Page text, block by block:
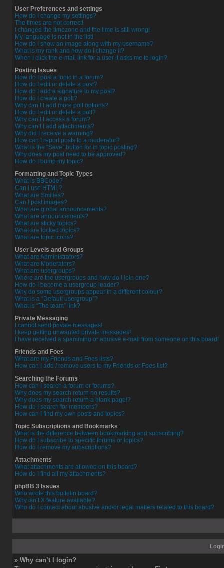
User Preferences and settings
How do I change my settings?
The times are not correct!
I changed the timezone and the time is still wrong!
My language is not in the list!
How do I show an image along with my username?
What is my rank and how do I change it?
When I click the e-mail link for a user it asks me to login?
Posting Issues
How do I post a topic in a forum?
How do I edit or delete a post?
How do I add a signature to my post?
How do I create a poll?
Why can’t I add more poll options?
How do I edit or delete a poll?
Why can’t I access a forum?
Why can’t I add attachments?
Why did I receive a warning?
How can I report posts to a moderator?
What is the “Save” button for in topic posting?
Why does my post need to be approved?
How do I bump my topic?
Formatting and Topic Types
What is BBCode?
Can I use HTML?
What are Smilies?
Can I post images?
What are global announcements?
What are announcements?
What are sticky topics?
What are locked topics?
What are topic icons?
User Levels and Groups
What are Administrators?
What are Moderators?
What are usergroups?
Where are the usergroups and how do I join one?
How do I become a usergroup leader?
Why do some usergroups appear in a different colour?
What is a “Default usergroup”?
What is “The team” link?
Private Messaging
I cannot send private messages!
I keep getting unwanted private messages!
I have received a spamming or abusive e-mail from someone on this board!
Friends and Foes
What are my Friends and Foes lists?
How can I add / remove users to my Friends or Foes list?
Searching the Forums
How can I search a forum or forums?
Why does my search return no results?
Why does my search return a blank page!?
How do I search for members?
How can I find my own posts and topics?
Topic Subscriptions and Bookmarks
What is the difference between bookmarking and subscribing?
How do I subscribe to specific forums or topics?
How do I remove my subscriptions?
Attachments
What attachments are allowed on this board?
How do I find all my attachments?
phpBB 3 Issues
Who wrote this bulletin board?
Why isn’t X feature available?
Who do I contact about abusive and/or legal matters related to this board?
» Why can’t I login?